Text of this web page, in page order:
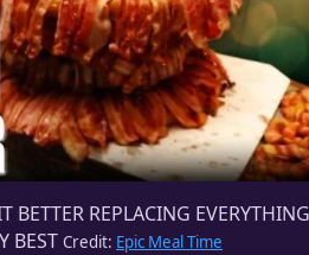
BETTER REPLACING EVERYTHING
BEST Credit: Epic Meal Time